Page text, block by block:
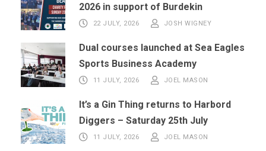
2026 in support of Burdekin
22 JULY, 2026 JOSH WIGNEY
Dual courses launched at Sea Eagles
Sports Business Academy
11 JULY, 2026 JOEL MASON
It’s a Gin Thing returns to Harbord
Diggers – Saturday 25th July
11 JULY, 2026 JOEL MASON